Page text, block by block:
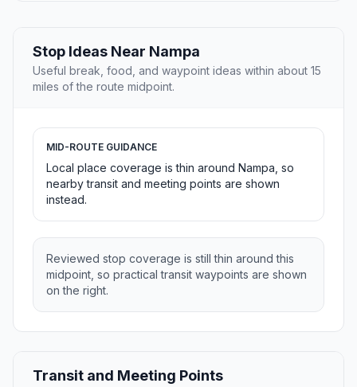
Stop Ideas Near Nampa
Useful break, food, and waypoint ideas within about 15
miles of the route midpoint.
MID-ROUTE GUIDANCE
Local place coverage is thin around Nampa, so
nearby transit and meeting points are shown
instead.
Reviewed stop coverage is still thin around this
midpoint, so practical transit waypoints are shown
on the right.
Transit and Meeting Points